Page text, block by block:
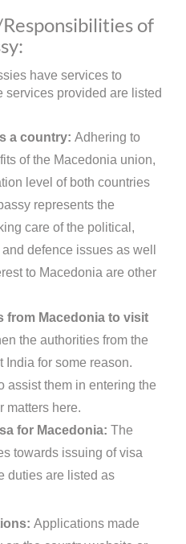
of
have services to
services provided are listed
a country: Adhering to
of the Macedonia union,
level of both countries
represents the
care of the political,
defence issues as well
to Macedonia are other
from Macedonia to visit
the authorities from the
India for some reason.
assist them in entering the
matters here.
for Macedonia: The
towards issuing of visa
duties are listed as
Applications made